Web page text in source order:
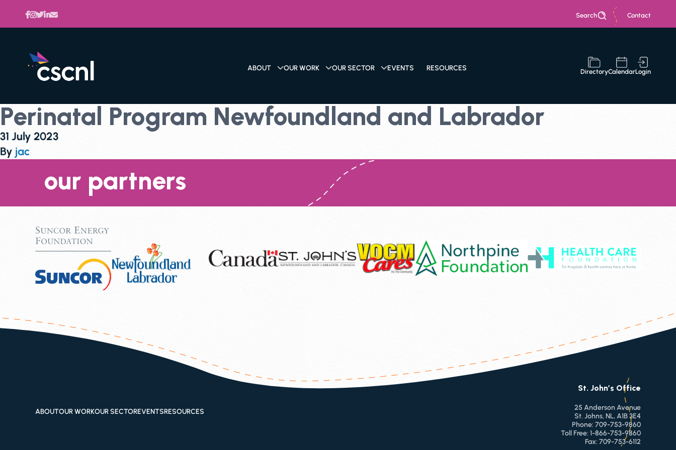
Search Contact
ABOUT OUR WORK OUR SECTOR EVENTS RESOURCES DirectoryCalendarLogin
Perinatal Program Newfoundland and Labrador
31 July 2023
By jac
our partners
ABOUTOUR WORKOUR SECTOREVENTSRESOURCES
St. John’s Office
25 Anderson Avenue
St. Johns, NL, A1B 3E4
Phone: 709-753-9860
Toll Free: 1-866-753-9860
Fax: 709-753-6112